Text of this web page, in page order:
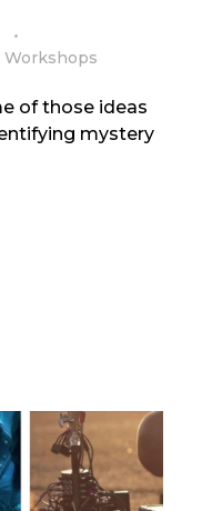
Workshops
of those ideas
mystery